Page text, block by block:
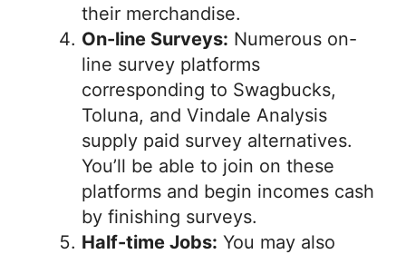
their merchandise.
On-line Surveys: Numerous on-
line survey platforms
corresponding to Swagbucks,
Toluna, and Vindale Analysis
supply paid survey alternatives.
You’ll be able to join on these
platforms and begin incomes cash
by finishing surveys.
Half-time Jobs: You may also